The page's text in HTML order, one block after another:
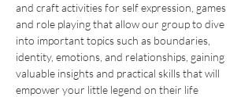
and craft activities for self expression, games
and role playing that allow our group to dive
into important topics such as boundaries,
identity, emotions, and relationships, gaining
valuable insights and practical skills that will
empower your little legend on their life